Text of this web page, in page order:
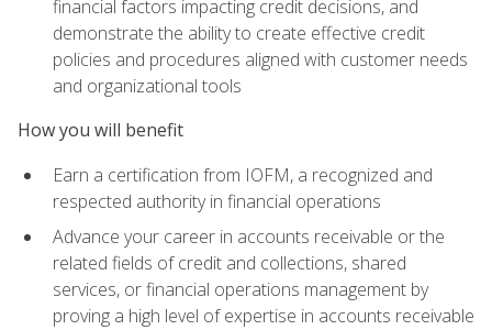
financial factors impacting credit decisions, and
demonstrate the ability to create effective credit
policies and procedures aligned with customer needs
and organizational tools
How you will benefit
Earn a certification from IOFM, a recognized and
respected authority in financial operations
Advance your career in accounts receivable or the
related fields of credit and collections, shared
services, or financial operations management by
proving a high level of expertise in accounts receivable